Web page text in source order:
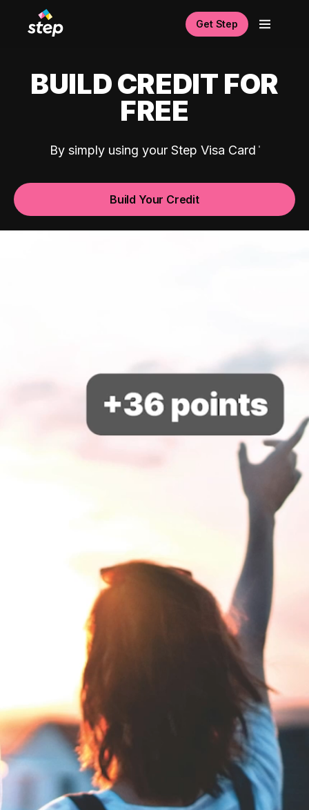
Get Step
BUILD CREDIT FOR
FREE
By simply using your Step Visa Card
Build Your Credit